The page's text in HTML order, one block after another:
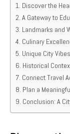
Discover the
A Gateway to
Landmarks and
Culinary
Unique City
Historical
Connect Travel
Plan a
Conclusion: A